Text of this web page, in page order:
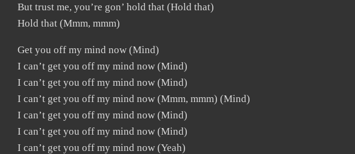
But trust me, you’re gon’ hold that (Hold that)
Hold that (Mmm, mmm)
Get you off my mind now (Mind)
I can’t get you off my mind now (Mind)
I can’t get you off my mind now (Mind)
I can’t get you off my mind now (Mmm, mmm) (Mind)
I can’t get you off my mind now (Mind)
I can’t get you off my mind now (Mind)
I can’t get you off my mind now (Yeah)